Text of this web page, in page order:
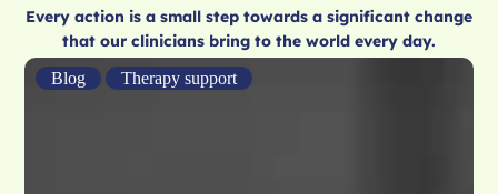
Every action is a small step towards a significant change
that our clinicians bring to the world every day.
Blog Therapy support